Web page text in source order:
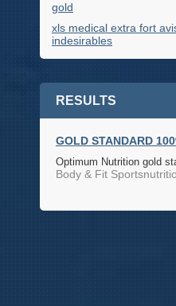
gold
xls medical extra fort
indesirables
RESULTS
GOLD STANDARD
Optimum Nutrition gold
Body & Fit